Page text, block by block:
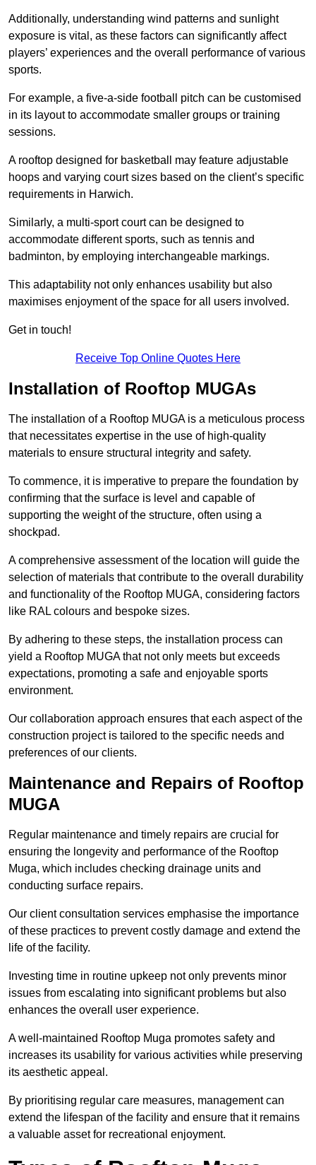
Additionally, understanding wind patterns and sunlight
exposure is vital, as these factors can significantly affect
players’ experiences and the overall performance of various
sports.
For example, a five-a-side football pitch can be customised
in its layout to accommodate smaller groups or training
sessions.
A rooftop designed for basketball may feature adjustable
hoops and varying court sizes based on the client’s specific
requirements in Harwich.
Similarly, a multi-sport court can be designed to
accommodate different sports, such as tennis and
badminton, by employing interchangeable markings.
This adaptability not only enhances usability but also
maximises enjoyment of the space for all users involved.
Get in touch!
Receive Top Online Quotes Here
Installation of Rooftop MUGAs
The installation of a Rooftop MUGA is a meticulous process
that necessitates expertise in the use of high-quality
materials to ensure structural integrity and safety.
To commence, it is imperative to prepare the foundation by
confirming that the surface is level and capable of
supporting the weight of the structure, often using a
shockpad.
A comprehensive assessment of the location will guide the
selection of materials that contribute to the overall durability
and functionality of the Rooftop MUGA, considering factors
like RAL colours and bespoke sizes.
By adhering to these steps, the installation process can
yield a Rooftop MUGA that not only meets but exceeds
expectations, promoting a safe and enjoyable sports
environment.
Our collaboration approach ensures that each aspect of the
construction project is tailored to the specific needs and
preferences of our clients.
Maintenance and Repairs of Rooftop
MUGA
Regular maintenance and timely repairs are crucial for
ensuring the longevity and performance of the Rooftop
Muga, which includes checking drainage units and
conducting surface repairs.
Our client consultation services emphasise the importance
of these practices to prevent costly damage and extend the
life of the facility.
Investing time in routine upkeep not only prevents minor
issues from escalating into significant problems but also
enhances the overall user experience.
A well-maintained Rooftop Muga promotes safety and
increases its usability for various activities while preserving
its aesthetic appeal.
By prioritising regular care measures, management can
extend the lifespan of the facility and ensure that it remains
a valuable asset for recreational enjoyment.